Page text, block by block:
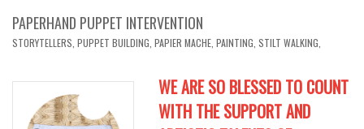
PAPERHAND PUPPET INTERVENTION
STORYTELLERS, PUPPET BUILDING, PAPIER MACHE, PAINTING, STILT WALKING,
WE ARE SO BLESSED TO COUNT
WITH THE SUPPORT AND